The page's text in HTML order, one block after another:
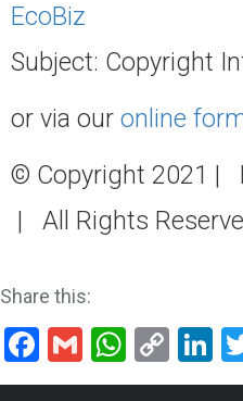
EcoBiz
Subject: Copyright
or via our online
© Copyright 2021 |
| All Rights
Share this:
Facebook
Gmail
Link